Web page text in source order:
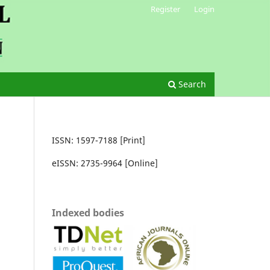
Search
Register Login
ISSN: 1597-7188 [Print]
eISSN: 2735-9964 [Online]
Indexed bodies